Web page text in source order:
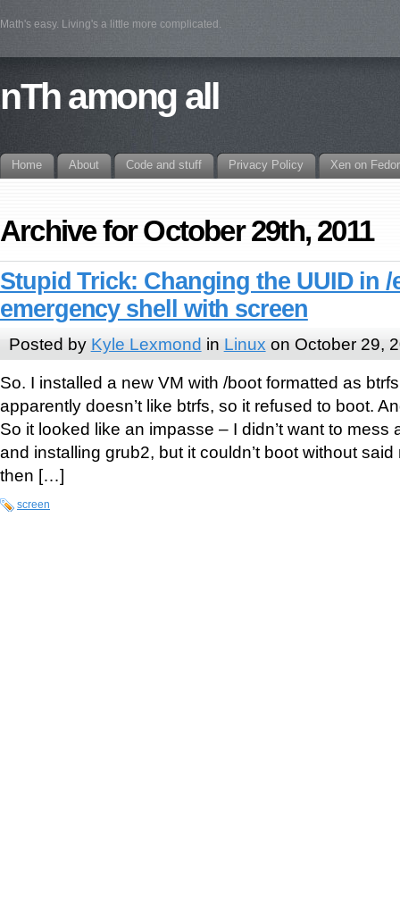
Math's easy. Living's a little more complicated.
nTh among all
Home About Code and stuff Privacy Policy Xen on
Archive for October 29th, 2011
Stupid Trick: Changing the UUID in
emergency shell with screen
Posted by Kyle Lexmond in Linux on October 29,
So. I installed a new VM with /boot formatted as
apparently doesn’t like btrfs, so it refused to boot.
So it looked like an impasse – I didn’t want to mess
and installing grub2, but it couldn’t boot without
then […]
screen